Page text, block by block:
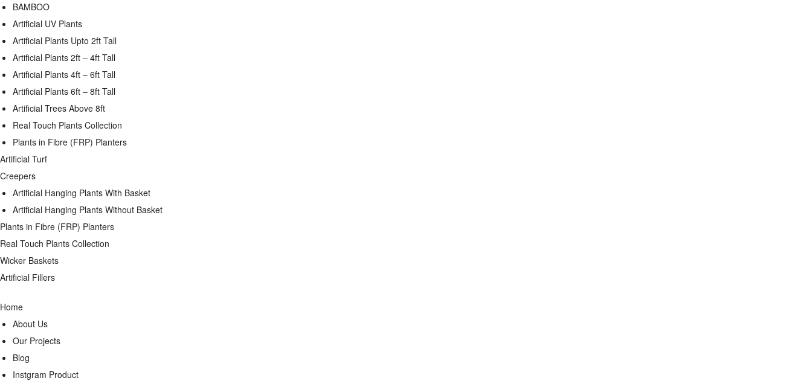
BAMBOO
Artificial UV Plants
Artificial Plants Upto 2ft Tall
Artificial Plants 2ft – 4ft Tall
Artificial Plants 4ft – 6ft Tall
Artificial Plants 6ft – 8ft Tall
Artificial Trees Above 8ft
Real Touch Plants Collection
Plants in Fibre (FRP) Planters
Artificial Turf
Creepers
Artificial Hanging Plants With Basket
Artificial Hanging Plants Without Basket
Plants in Fibre (FRP) Planters
Real Touch Plants Collection
Wicker Baskets
Artificial Fillers
Home
About Us
Our Projects
Blog
Instgram Product